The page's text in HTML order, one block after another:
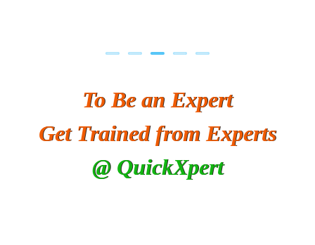
To Be an Expert
Get Trained from Experts
@ QuickXpert